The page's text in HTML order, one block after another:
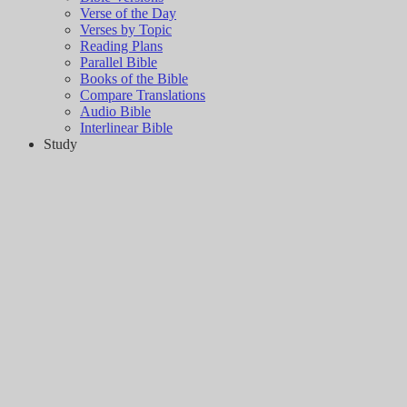
Verse of the Day
Verses by Topic
Reading Plans
Parallel Bible
Books of the Bible
Compare Translations
Audio Bible
Interlinear Bible
Study